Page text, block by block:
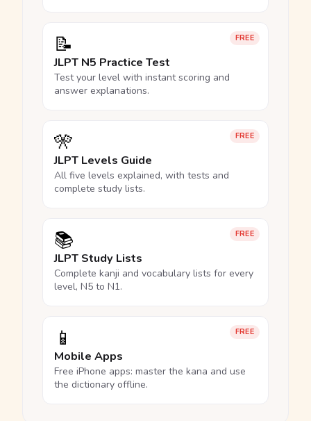
FREE
📝
JLPT N5 Practice Test
Test your level with instant scoring and
answer explanations.
FREE
🎌
JLPT Levels Guide
All five levels explained, with tests and
complete study lists.
FREE
📚
JLPT Study Lists
Complete kanji and vocabulary lists for every
level, N5 to N1.
FREE
📱
Mobile Apps
Free iPhone apps: master the kana and use
the dictionary offline.